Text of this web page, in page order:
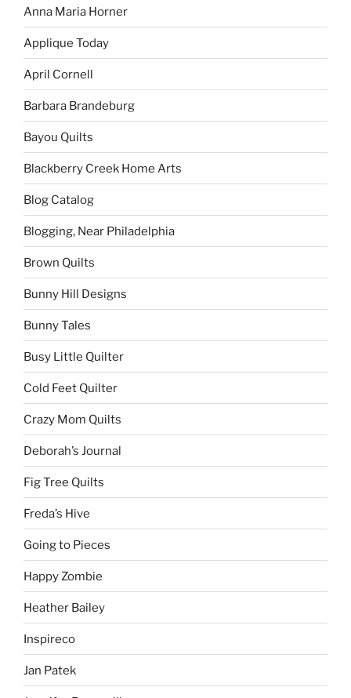
Anna Maria Horner
Applique Today
April Cornell
Barbara Brandeburg
Bayou Quilts
Blackberry Creek Home Arts
Blog Catalog
Blogging, Near Philadelphia
Brown Quilts
Bunny Hill Designs
Bunny Tales
Busy Little Quilter
Cold Feet Quilter
Crazy Mom Quilts
Deborah’s Journal
Fig Tree Quilts
Freda’s Hive
Going to Pieces
Happy Zombie
Heather Bailey
Inspireco
Jan Patek